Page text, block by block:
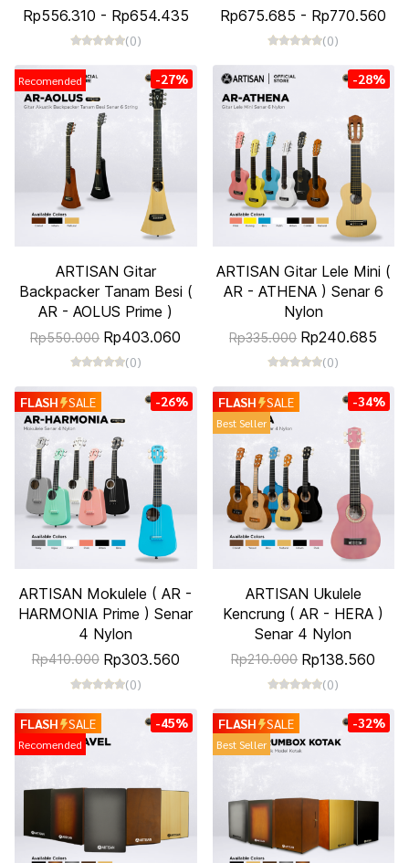
Rp556.310 - Rp654.435
(0)
Rp675.685 - Rp770.560
(0)
Recomended -27%
ARTISAN Gitar
Backpacker Tanam Besi (
AR - AOLUS Prime )
Rp550.000 Rp403.060
(0)
-28%
ARTISAN Gitar Lele Mini (
AR - ATHENA ) Senar 6
Nylon
Rp335.000 Rp240.685
(0)
FLASH SALE -26%
ARTISAN Mokulele ( AR -
HARMONIA Prime ) Senar
4 Nylon
Rp410.000 Rp303.560
(0)
FLASH SALE
Best Seller
-34%
ARTISAN Ukulele
Kencrung ( AR - HERA )
Senar 4 Nylon
Rp210.000 Rp138.560
(0)
FLASH SALE
Recomended
-45% FLASH SALE
Best Seller
-32%